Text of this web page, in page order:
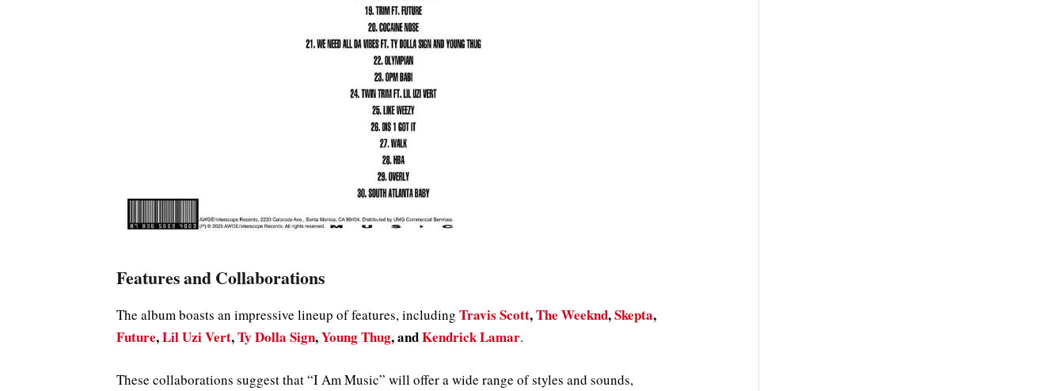
Features and Collaborations
The album boasts an impressive lineup of features, including Travis Scott,The Weeknd,Skepta,
Future,Lil Uzi Vert,Ty Dolla Sign,Young Thug, andKendrick Lamar.
These collaborations suggest that “I Am Music” will offer a wide range of styles and sounds,